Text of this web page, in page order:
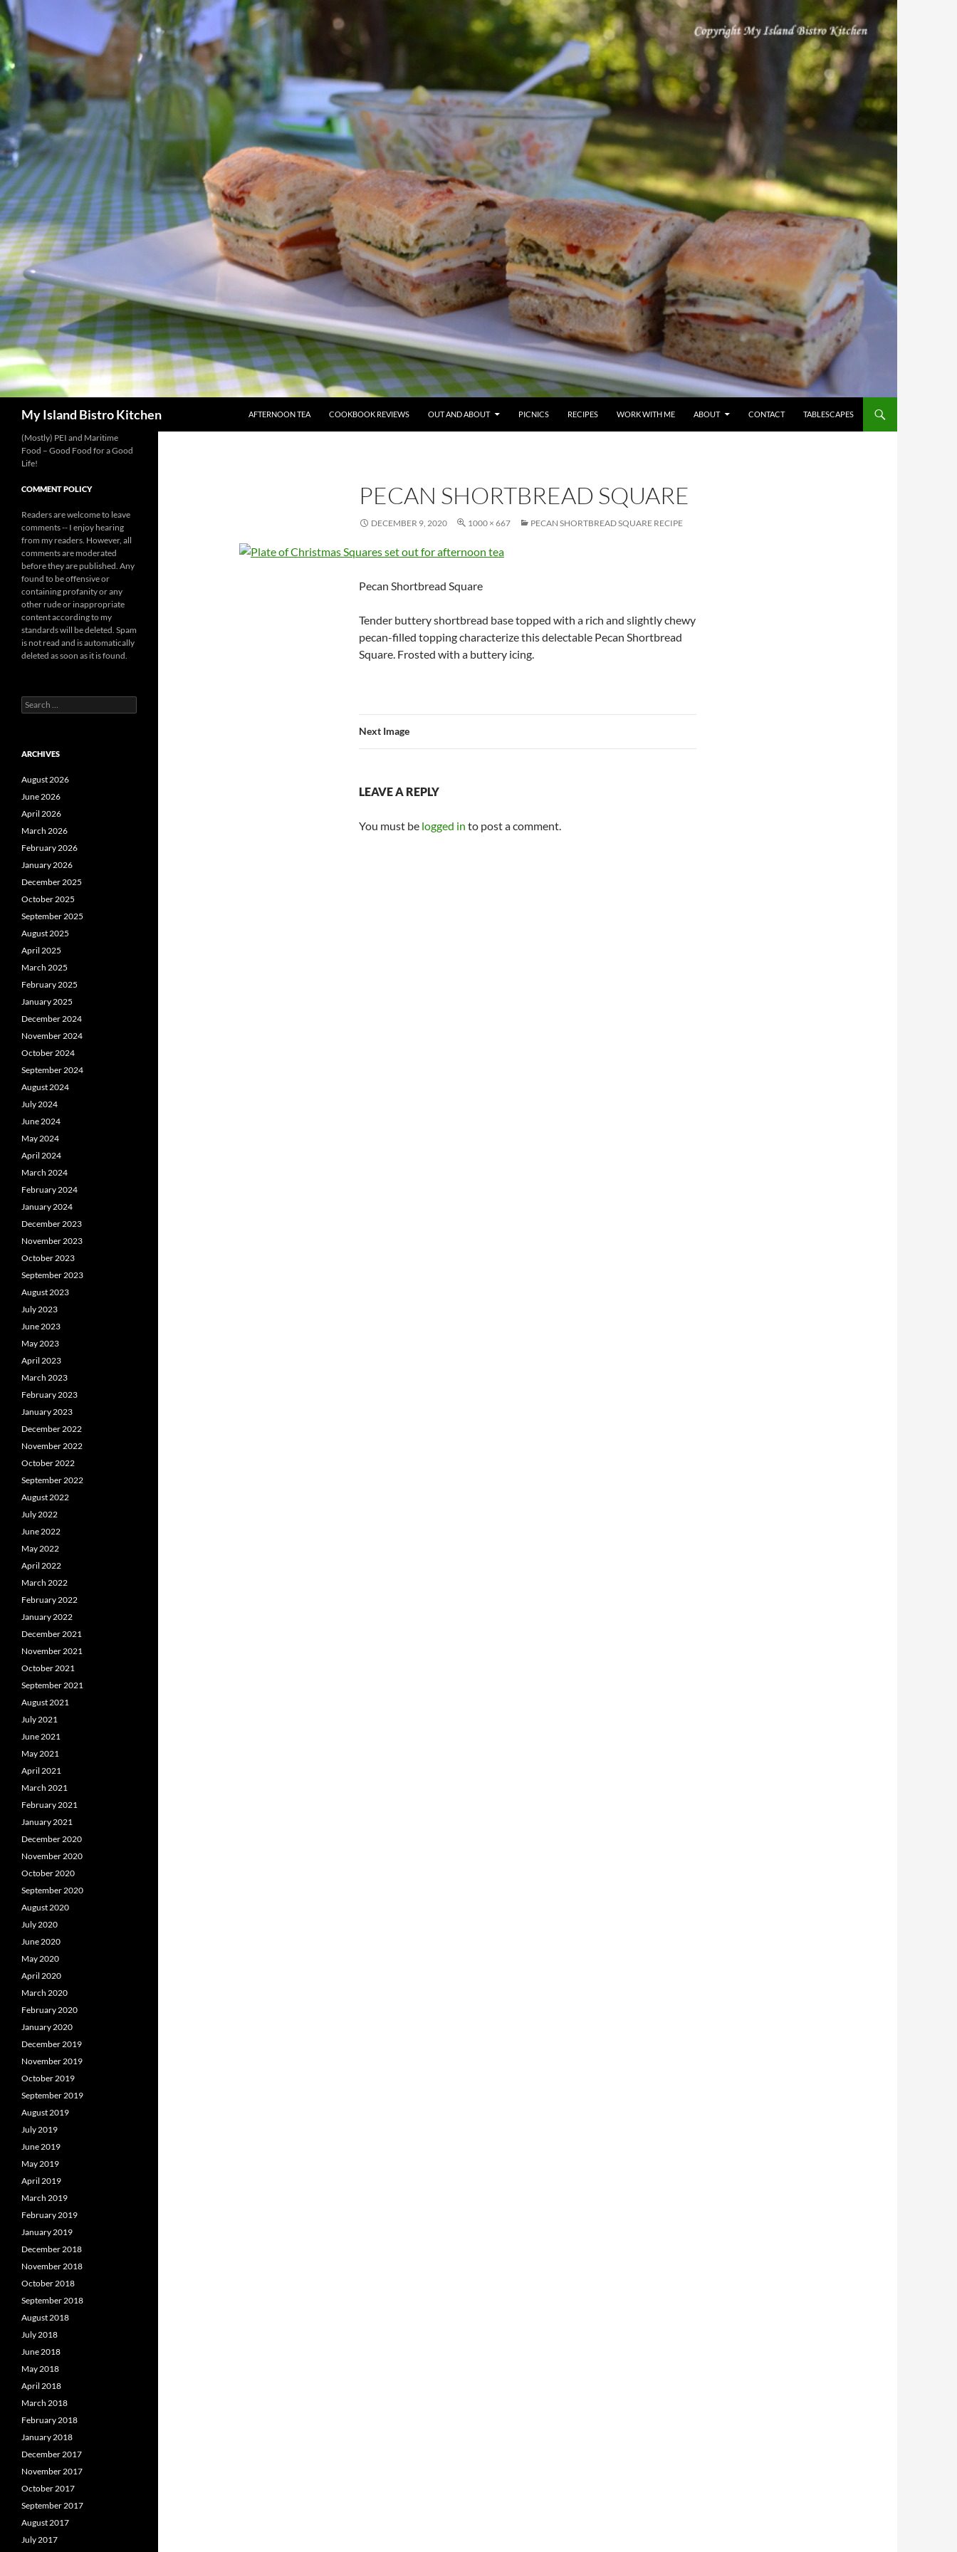
My Island Bistro Kitchen
AFTERNOON TEA
COOKBOOK REVIEWS OUT AND ABOUT PICNICS RECIPES WORK WITH ME ABOUT CONTACT TABLESCAPES
PECAN SHORTBREAD SQUARE
DECEMBER 9, 2020 1000 × 667 PECAN SHORTBREAD SQUARE RECIPE
Pecan Shortbread Square
Tender buttery shortbread base topped with a rich and slightly chewy
pecan-filled topping characterize this delectable Pecan Shortbread
Square. Frosted with a buttery icing.
Next Image
LEAVE A REPLY
You must be logged in to post a comment.
(Mostly) PEI and Maritime
Food – Good Food for a Good
Life!
COMMENT POLICY
Readers are welcome to leave
comments -- I enjoy hearing
from my readers. However, all
comments are moderated
before they are published. Any
found to be offensive or
containing profanity or any
other rude or inappropriate
content according to my
standards will be deleted. Spam
is not read and is automatically
deleted as soon as it is found.
Search
for:
ARCHIVES
August 2026
June 2026
April 2026
March 2026
February 2026
January 2026
December 2025
October 2025
September 2025
August 2025
April 2025
March 2025
February 2025
January 2025
December 2024
November 2024
October 2024
September 2024
August 2024
July 2024
June 2024
May 2024
April 2024
March 2024
February 2024
January 2024
December 2023
November 2023
October 2023
September 2023
August 2023
July 2023
June 2023
May 2023
April 2023
March 2023
February 2023
January 2023
December 2022
November 2022
October 2022
September 2022
August 2022
July 2022
June 2022
May 2022
April 2022
March 2022
February 2022
January 2022
December 2021
November 2021
October 2021
September 2021
August 2021
July 2021
June 2021
May 2021
April 2021
March 2021
February 2021
January 2021
December 2020
November 2020
October 2020
September 2020
August 2020
July 2020
June 2020
May 2020
April 2020
March 2020
February 2020
January 2020
December 2019
November 2019
October 2019
September 2019
August 2019
July 2019
June 2019
May 2019
April 2019
March 2019
February 2019
January 2019
December 2018
November 2018
October 2018
September 2018
August 2018
July 2018
June 2018
May 2018
April 2018
March 2018
February 2018
January 2018
December 2017
November 2017
October 2017
September 2017
August 2017
July 2017